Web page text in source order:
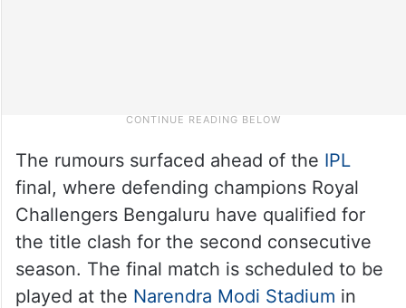
The rumours surfaced ahead of the IPL
final, where defending champions Royal
Challengers Bengaluru have qualified for
the title clash for the second consecutive
season. The final match is scheduled to be
played at the Narendra Modi Stadium in